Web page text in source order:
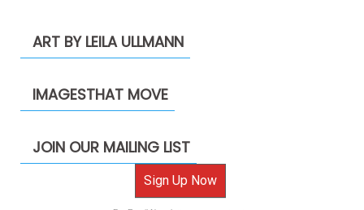
ART BY LEILA ULLMANN
IMAGESTHAT MOVE
JOIN OUR MAILING LIST
Sign Up Now